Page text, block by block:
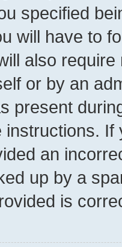
specified
will have to
also
or by an
present
instructions.
an
up by a
is